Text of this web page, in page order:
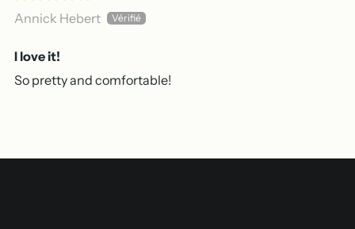
Annick Hebert
I love it!
So pretty and comfortable!